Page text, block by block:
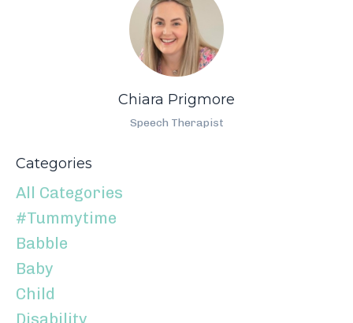
Chiara Prigmore
Speech Therapist
Categories
All Categories
#tummytime
Babble
Baby
Child